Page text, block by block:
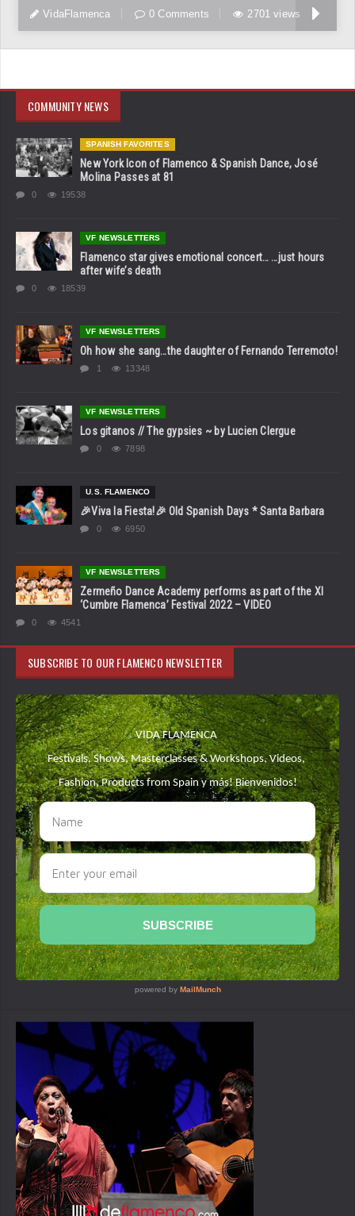
VidaFlamenca 0 Comments 2701 views
COMMUNITY NEWS
SPANISH FAVORITES
New York Icon of Flamenco & Spanish Dance, José
Molina Passes at 81
0 19538
VF NEWSLETTERS
Flamenco star gives emotional concert… …just hours
after wife’s death
0 18539
VF NEWSLETTERS
Oh how she sang…the daughter of Fernando Terremoto!
1 13348
VF NEWSLETTERS
Los gitanos // The gypsies ~ by Lucien Clergue
0 7898
U.S. FLAMENCO
🎉Viva la Fiesta!🎉 Old Spanish Days * Santa Barbara
0 6950
VF NEWSLETTERS
Zermeño Dance Academy performs as part of the XI
‘Cumbre Flamenca’ Festival 2022 – VIDEO
0 4541
SUBSCRIBE TO OUR FLAMENCO NEWSLETTER